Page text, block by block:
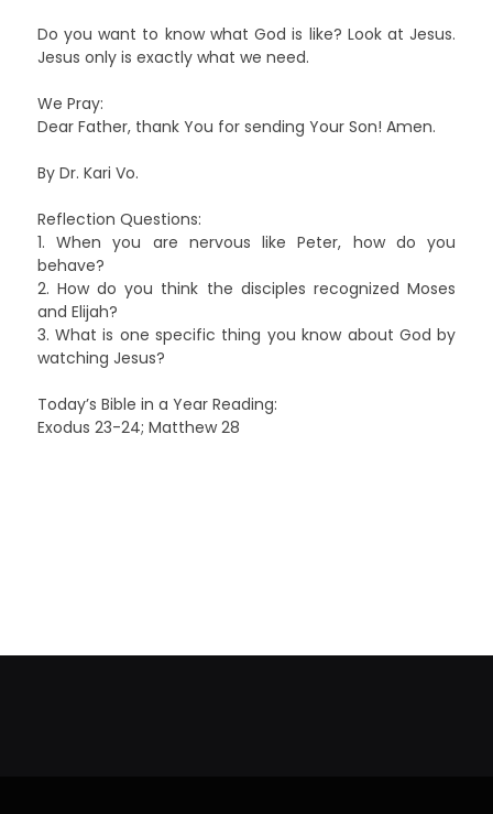
Do you want to know what God is like? Look at Jesus.
Jesus only is exactly what we need.
We Pray:
Dear Father, thank You for sending Your Son! Amen.
By Dr. Kari Vo.
Reflection Questions:
1. When you are nervous like Peter, how do you
behave?
2. How do you think the disciples recognized Moses
and Elijah?
3. What is one specific thing you know about God by
watching Jesus?
Today’s Bible in a Year Reading:
Exodus 23-24; Matthew 28